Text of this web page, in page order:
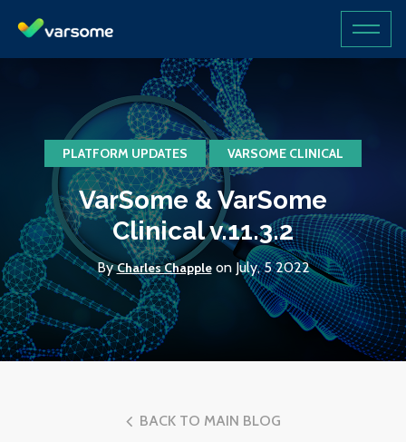
PLATFORM UPDATES VARSOME CLINICAL
VarSome & VarSome
Clinical v.11.3.2
ByCharles Chappleon July, 5 2022
BACK TO MAIN BLOG